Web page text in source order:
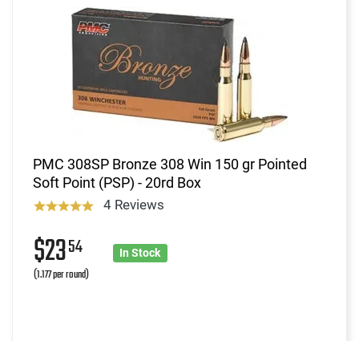
PMC 308SP Bronze 308 Win 150 gr Pointed
Soft Point (PSP) - 20rd Box
4 Reviews
$2354
(1.177 per round)
In Stock